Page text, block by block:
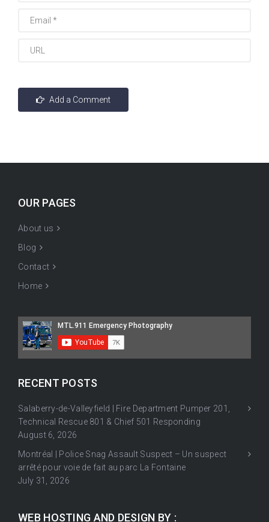
OUR PAGES
About us
Blog
Contact
Home
RECENT POSTS
Salaberry-de-Valleyfield | Fire Department Pumper 201,
Technical Rescue 801 & Chief 501 Responding
August 6, 2026
Montréal | Police Snag Assault Suspect – Un suspect
arrêté pour voie de fait au parc La Fontaine
July 31, 2026
WEB HOSTING AND DESIGN BY :